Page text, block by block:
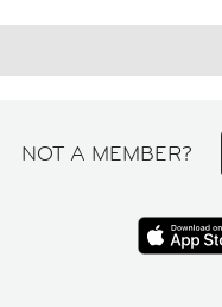
NOT A MEMBER?